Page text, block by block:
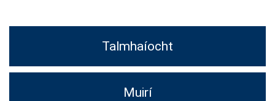
Talmhaíocht
Muirí